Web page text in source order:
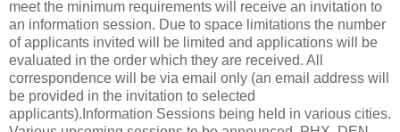
meet the minimum requirements will receive an invitation to
an information session. Due to space limitations the number
of applicants invited will be limited and applications will be
evaluated in the order which they are received. All
correspondence will be via email only (an email address will
be provided in the invitation to selected
applicants).Information Sessions being held in various cities.